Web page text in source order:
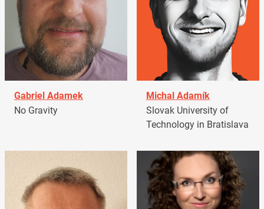
Gabriel Adamek
No Gravity
Michal Adamík
Slovak University of
Technology in Bratislava